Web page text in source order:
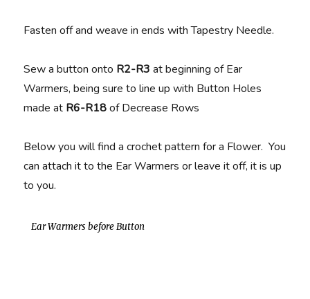
Fasten off and weave in ends with Tapestry Needle.
Sew a button onto R2-R3 at beginning of Ear
Warmers, being sure to line up with Button Holes
made at R6-R18of Decrease Rows
Below you will find a crochet pattern for a Flower. You
can attach it to the Ear Warmers or leave it off, it is up
to you.
Ear Warmers before Button